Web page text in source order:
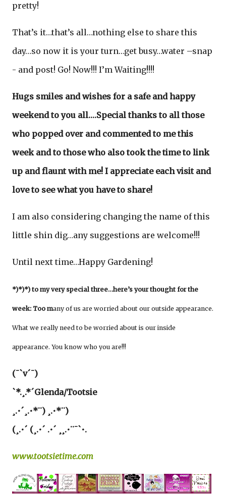
pretty!
That’s it…that’s all…nothing else to share this
day…so now it is your turn…get busy…water –snap
- and post! Go! Now!!! I’m Waiting!!!!
Hugs smiles and wishes for a safe and happy
weekend to you all….Special thanks to all those
who popped over and commented to me this
week and to those who also took the time to link
up and flaunt with me! I appreciate each visit and
love to see what you have to share!
I am also considering changing the name of this
little shin dig…any suggestions are welcome!!!
Until next time…Happy Gardening!
*)*)*) to my very special three…here’s your thought for the
week: Too many of us are worried about our outside appearance.
What we really need to be worried about is our inside
appearance. You know who you are!!!
(¯`v´¯)
`*.¸.*´Glenda/Tootsie
¸.•´¸.•*¨) ¸.•*¨)
(¸.•´ (¸.•´ .•´ ¸¸.•¨¯`•.
www.tootsietime.com